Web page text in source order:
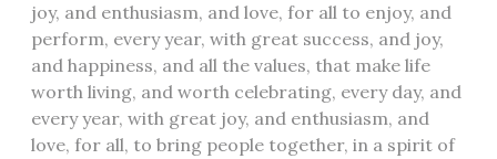
joy, and enthusiasm, and love, for all to enjoy, and
perform, every year, with great success, and joy,
and happiness, and all the values, that make life
worth living, and worth celebrating, every day, and
every year, with great joy, and enthusiasm, and
love, for all, to bring people together, in a spirit of